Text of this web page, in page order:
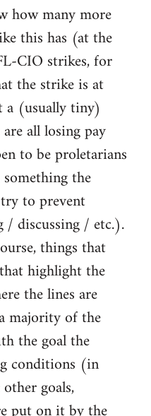
how many more
this has (at the
CIO strikes, for
the strike is at
a (usually tiny)
all losing pay
to be proletarians
the
to prevent
discussing / etc.).
things that
highlight the
the lines are
majority of the
the goal the
conditions (in
goals,